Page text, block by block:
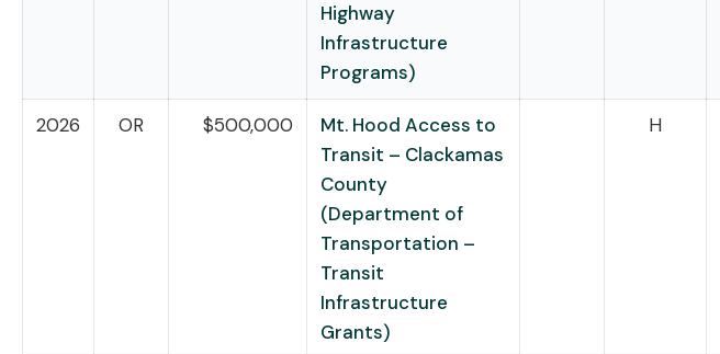
Highway
Infrastructure
Programs)
2026 OR $500,000
Mt. Hood Access to
Transit – Clackamas
County
(Department of
Transportation –
Transit
Infrastructure
Grants)
H